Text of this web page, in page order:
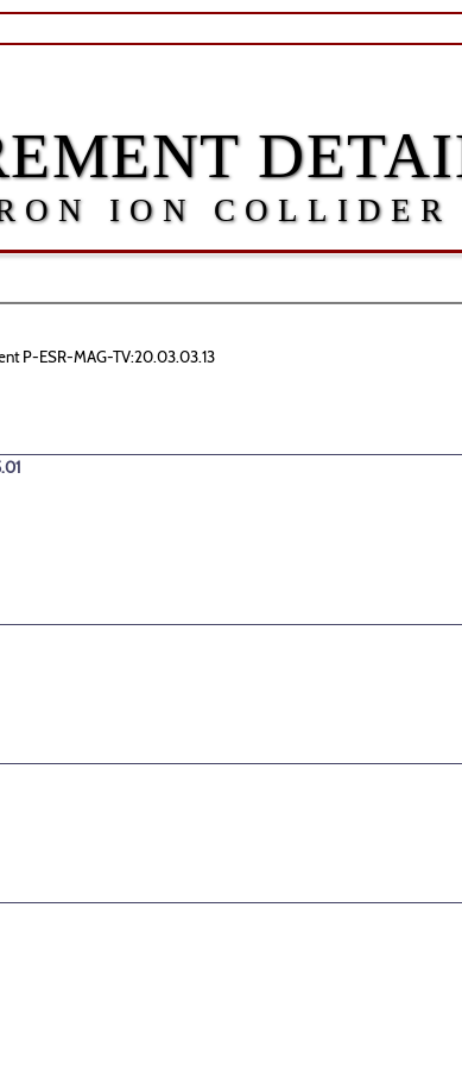
ION COLLIDER
P-ESR-MAG-TV:20.03.03.13